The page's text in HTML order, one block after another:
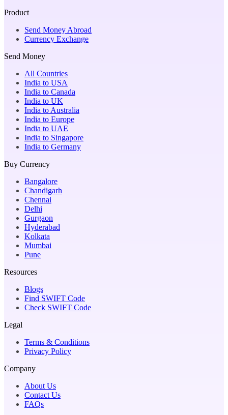
Product
Send Money Abroad
Currency Exchange
Send Money
All Countries
India to USA
India to Canada
India to UK
India to Australia
India to Europe
India to UAE
India to Singapore
India to Germany
Buy Currency
Bangalore
Chandigarh
Chennai
Delhi
Gurgaon
Hyderabad
Kolkata
Mumbai
Pune
Resources
Blogs
Find SWIFT Code
Check SWIFT Code
Legal
Terms & Conditions
Privacy Policy
Company
About Us
Contact Us
FAQs